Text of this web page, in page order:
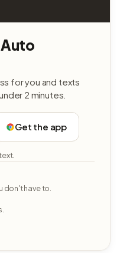
Auto
for you and texts
2 minutes.
Get the app
don't have to.